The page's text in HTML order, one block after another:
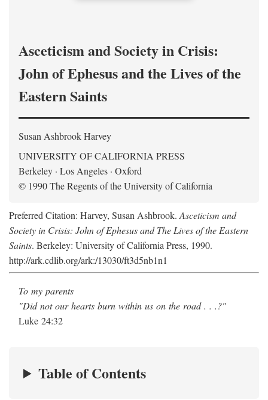
Asceticism and Society in Crisis:
John of Ephesus and the Lives of the
Eastern Saints
Susan Ashbrook Harvey
UNIVERSITY OF CALIFORNIA PRESS
Berkeley · Los Angeles · Oxford
© 1990 The Regents of the University of California
Preferred Citation: Harvey, Susan Ashbrook. Asceticism and
Society in Crisis: John of Ephesus and The Lives of the Eastern
Saints. Berkeley: University of California Press, 1990.
http://ark.cdlib.org/ark:/13030/ft3d5nb1n1
To my parents
"Did not our hearts burn within us on the road . . .?"
Luke 24:32
Table of Contents